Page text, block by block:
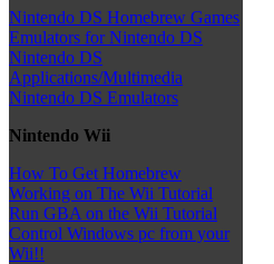
Nintendo DS Homebrew Games
Emulators for Nintendo DS
Nintendo DS
Applications/Multimedia
Nintendo DS Emulators
Nintendo Wii
How To Get Homebrew
Working on The Wii Tutorial
Run GBA on the Wii Tutorial
Control Windows pc from your
Wii!!